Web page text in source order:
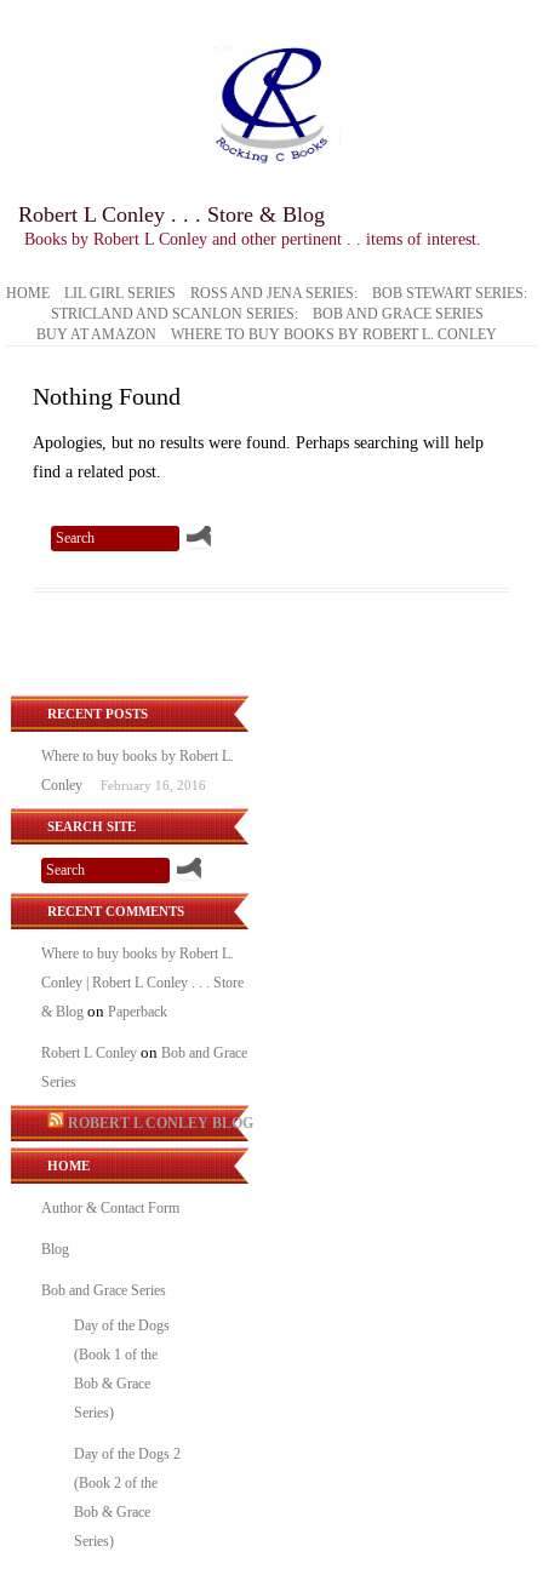
Robert L Conley . . . Store & Blog
Books by Robert L Conley and other pertinent . . items of interest.
HOME LIL GIRL SERIES ROSS AND JENA SERIES:
BOB STEWART SERIES:
STRICLAND AND SCANLON SERIES:
BOB AND GRACE SERIES
BUY AT AMAZON
WHERE TO BUY BOOKS BY ROBERT L. CONLEY
Nothing Found
Apologies, but no results were found. Perhaps searching will help
find a related post.
RECENT POSTS
Where to buy books by Robert L.
Conley
February 16, 2016
SEARCH SITE
RECENT COMMENTS
Where to buy books by Robert L.
Conley | Robert L Conley . . . Store
& Blogon Paperback
Robert L Conleyon Bob and Grace
Series
ROBERT L CONLEY BLOG
HOME
Author & Contact Form
Blog
Bob and Grace Series
Day of the Dogs
(Book 1 of the
Bob & Grace
Series)
Day of the Dogs 2
(Book 2 of the
Bob & Grace
Series)